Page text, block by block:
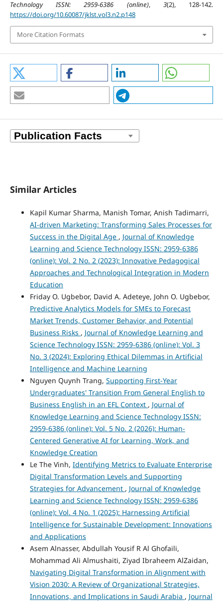
Technology ISSN: 2959-6386 (online), 3(2), 128-142.
https://doi.org/10.60087/jklst.vol3.n2.p148
More Citation Formats
Similar Articles
Kapil Kumar Sharma, Manish Tomar, Anish Tadimarri,
AI-driven Marketing: Transforming Sales Processes for
Success in the Digital Age , Journal of Knowledge
Learning and Science Technology ISSN: 2959-6386
(online): Vol. 2 No. 2 (2023): Innovative Pedagogical
Approaches and Technological Integration in Modern
Education
Friday O. Ugbebor, David A. Adeteye, John O. Ugbebor,
Predictive Analytics Models for SMEs to Forecast
Market Trends, Customer Behavior, and Potential
Business Risks , Journal of Knowledge Learning and
Science Technology ISSN: 2959-6386 (online): Vol. 3
No. 3 (2024): Exploring Ethical Dilemmas in Artificial
Intelligence and Machine Learning
Nguyen Quynh Trang, Supporting First-Year
Undergraduates' Transition From General English to
Business English in an EFL Context , Journal of
Knowledge Learning and Science Technology ISSN:
2959-6386 (online): Vol. 5 No. 2 (2026): Human-
Centered Generative AI for Learning, Work, and
Knowledge Creation
Le The Vinh, Identifying Metrics to Evaluate Enterprise
Digital Transformation Levels and Supporting
Strategies for Advancement , Journal of Knowledge
Learning and Science Technology ISSN: 2959-6386
(online): Vol. 4 No. 1 (2025): Harnessing Artificial
Intelligence for Sustainable Development: Innovations
and Applications
Asem Alnasser, Abdullah Yousif R Al Ghofaili,
Mohammad Ali Almushaiti, Ziyad Ibraheem AlZaidan,
Navigating Digital Transformation in Alignment with
Vision 2030: A Review of Organizational Strategies,
Innovations, and Implications in Saudi Arabia , Journal